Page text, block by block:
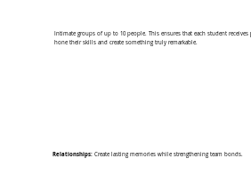
Intimate groups of up to 10 people. This ensures that each student receives
hone their skills and create something truly remarkable.
Relationships:Create lasting memories while strengthening team bonds.